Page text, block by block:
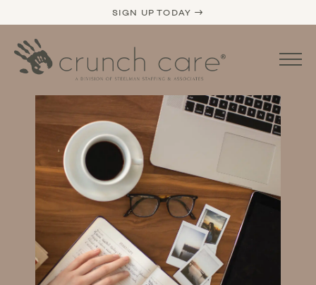
SIGN UP TODAY →